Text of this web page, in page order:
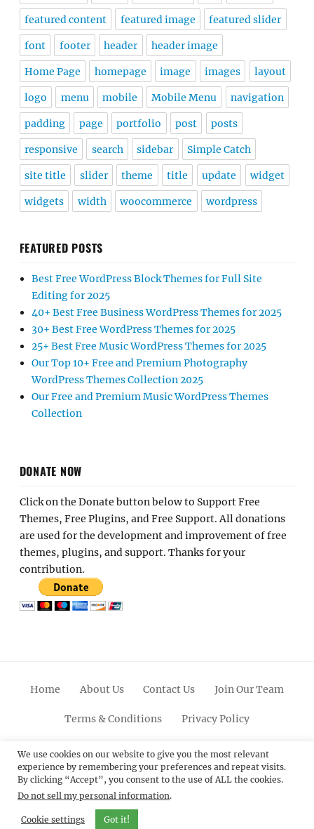
featured content featured image featured slider
font footer header header image
Home Page homepage image images layout
logo menu mobile Mobile Menu navigation
padding page portfolio post posts
responsive search sidebar Simple Catch
site title slider theme title update widget
widgets width woocommerce wordpress
FEATURED POSTS
Best Free WordPress Block Themes for Full Site
Editing for 2025
40+ Best Free Business WordPress Themes for 2025
30+ Best Free WordPress Themes for 2025
25+ Best Free Music WordPress Themes for 2025
Our Top 10+ Free and Premium Photography
WordPress Themes Collection 2025
Our Free and Premium Music WordPress Themes
Collection
DONATE NOW
Click on the Donate button below to Support Free
Themes, Free Plugins, and Free Support. All donations
are used for the development and improvement of free
themes, plugins, and support. Thanks for your
contribution.
Home About Us Contact Us Join Our Team
Terms & Conditions Privacy Policy
FacebookTwitterLinkedinScroll
Up
PinterestYoutubeInstagram
© 2012 - 2026Catch Themes: Premium WordPress
Themes.All Rights Reserved.
We use cookies on our website to give you the most relevant
experience by remembering your preferences and repeat visits.
By clicking “Accept”, you consent to the use of ALL the cookies.
Do not sell my personal information.
Cookie settings Got it!